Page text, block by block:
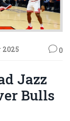
2025 0
Jazz
Bulls